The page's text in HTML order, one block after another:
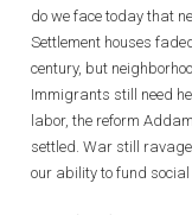
do we face today that
Settlement houses
century, but
Immigrants still need
labor, the reform
settled. War still
our ability to fund